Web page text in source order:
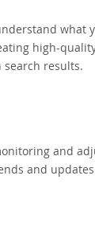
what
high-
search results.
and
and